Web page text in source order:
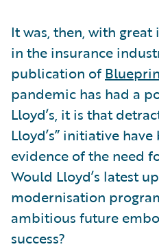
It was, then, with
in the insurance
publication of
pandemic has had a
Lloyd’s, it is that
Lloyd’s” initiative
evidence of the need
Would Lloyd’s latest
modernisation
ambitious future
success?